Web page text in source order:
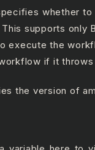
whether
supports only
execute the
if it throws
the version of